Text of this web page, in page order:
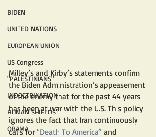
BIDEN
UNITED NATIONS
EUROPEAN UNION
US Congress
"PALESTINIANS"
INDOCTRINATION
HUMAN SHIELDS
OBAMA
Milley’s and Kirby’s statements confirm
the Biden Administration’s appeasement
of the enemy that for the past 44 years
has been at war with the U.S. This policy
ignores the fact that Iran continuously
calls for “Death To America” and